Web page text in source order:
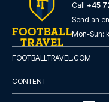
With a stay at INNSiDE
READ MORE
Call +45
Send an
Mon-Sun:
FOOTBALLTRAVEL.COM
CONTENT